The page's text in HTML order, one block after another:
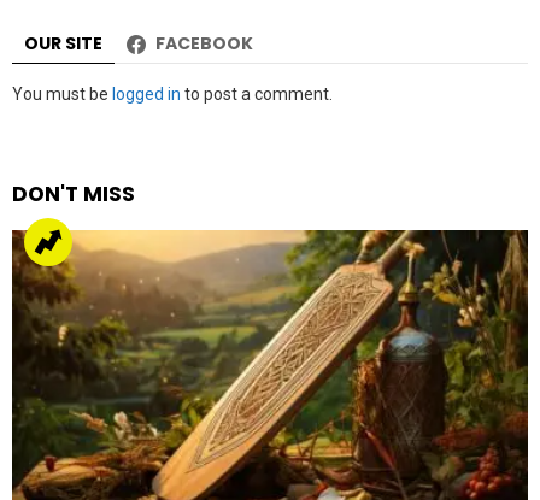
OUR SITE FACEBOOK
Leave
You must be logged in to post a comment.
DON'T MISS